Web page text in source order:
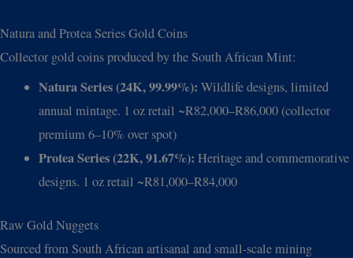
Natura and Protea Series Gold Coins
Collector gold coins produced by the South African Mint:
Natura Series (24K, 99.99%): Wildlife designs, limited
annual mintage. 1 oz retail ~R82,000–R86,000 (collector
premium 6–10% over spot)
Protea Series (22K, 91.67%): Heritage and commemorative
designs. 1 oz retail ~R81,000–R84,000
Raw Gold Nuggets
Sourced from South African artisanal and small-scale mining